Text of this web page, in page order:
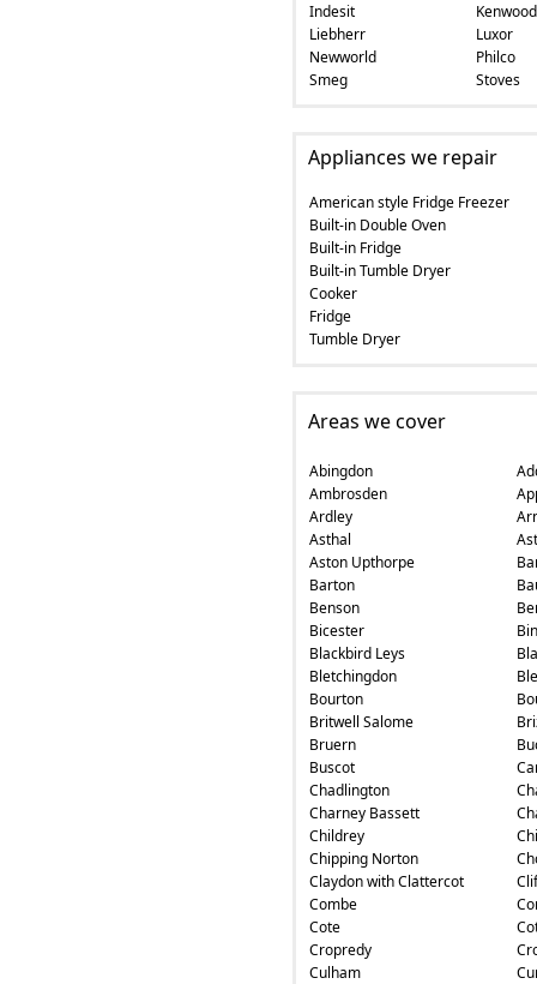
Indesit
Kenwood
Liebherr
Luxor
Newworld
Philco
Smeg
Stoves
Appliances we repair
American style Fridge Freezer
Built-in Double Oven
Built-in Fridge
Built-in Tumble Dryer
Cooker
Fridge
Tumble Dryer
Areas we cover
Abingdon
Ambrosden
Ardley
Asthal
Aston Upthorpe
Barton
Benson
Bicester
Blackbird Leys
Bletchingdon
Bourton
Britwell Salome
Bruern
Buscot
Chadlington
Charney Bassett
Childrey
Chipping Norton
Claydon with Clattercot
Combe
Cote
Cropredy
Culham